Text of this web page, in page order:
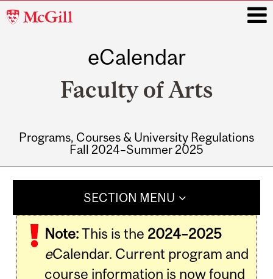
McGill
eCalendar
Faculty of Arts
Programs, Courses & University Regulations
Fall 2024–Summer 2025
SECTION MENU
Note:This is the 2024–2025
eCalendar. Current program and
course information is now found